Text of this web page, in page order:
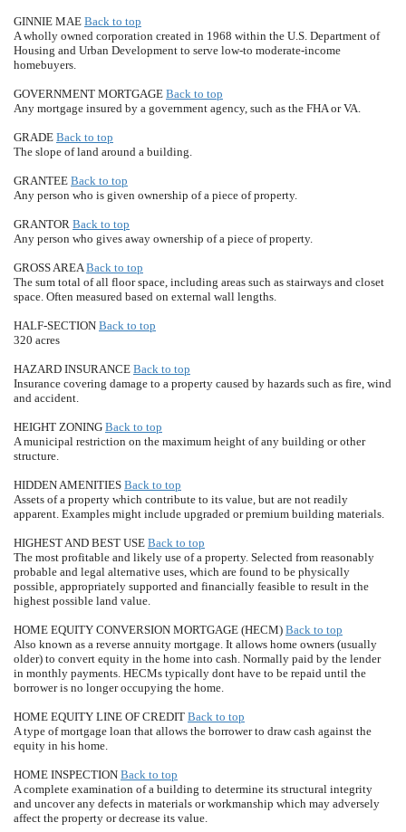
GINNIE MAE Back to top
A wholly owned corporation created in 1968 within the U.S. Department of
Housing and Urban Development to serve low-to moderate-income
homebuyers.
GOVERNMENT MORTGAGE Back to top
Any mortgage insured by a government agency, such as the FHA or VA.
GRADE Back to top
The slope of land around a building.
GRANTEE Back to top
Any person who is given ownership of a piece of property.
GRANTOR Back to top
Any person who gives away ownership of a piece of property.
GROSS AREABack to top
The sum total of all floor space, including areas such as stairways and closet
space. Often measured based on external wall lengths.
HALF-SECTION Back to top
320 acres
HAZARD INSURANCE Back to top
Insurance covering damage to a property caused by hazards such as fire, wind
and accident.
HEIGHT ZONING Back to top
A municipal restriction on the maximum height of any building or other
structure.
HIDDEN AMENITIES Back to top
Assets of a property which contribute to its value, but are not readily
apparent. Examples might include upgraded or premium building materials.
HIGHEST AND BEST USE Back to top
The most profitable and likely use of a property. Selected from reasonably
probable and legal alternative uses, which are found to be physically
possible, appropriately supported and financially feasible to result in the
highest possible land value.
HOME EQUITY CONVERSION MORTGAGE (HECM) Back to top
Also known as a reverse annuity mortgage. It allows home owners (usually
older) to convert equity in the home into cash. Normally paid by the lender
in monthly payments. HECMs typically dont have to be repaid until the
borrower is no longer occupying the home.
HOME EQUITY LINE OF CREDIT Back to top
A type of mortgage loan that allows the borrower to draw cash against the
equity in his home.
HOME INSPECTION Back to top
A complete examination of a building to determine its structural integrity
and uncover any defects in materials or workmanship which may adversely
affect the property or decrease its value.